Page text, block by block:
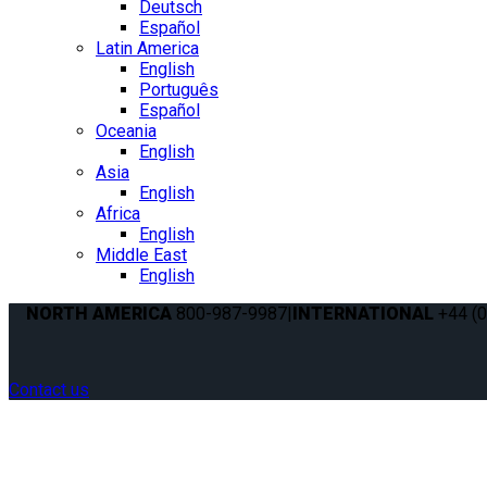
Deutsch
Español
Latin America
English
Português
Español
Oceania
English
Asia
English
Africa
English
Middle East
English
NORTH AMERICA 800-987-9987|INTERNATIONAL +44
Contact us